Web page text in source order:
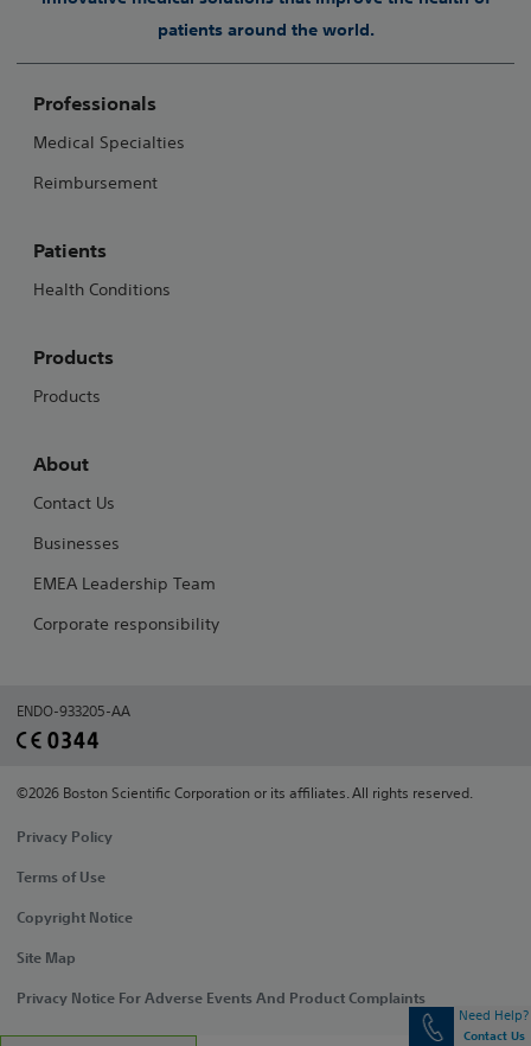
Need Help?
Contact Us
patients around the world.
Professionals
Medical Specialties
Reimbursement
Patients
Health Conditions
Products
Products
About
Contact Us
Businesses
EMEA Leadership Team
Corporate responsibility
ENDO-933205-AA
©2026 Boston Scientific Corporation or its affiliates. All rights reserved.
Privacy Policy
Terms of Use
Copyright Notice
Site Map
Privacy Notice For Adverse Events And Product Complaints